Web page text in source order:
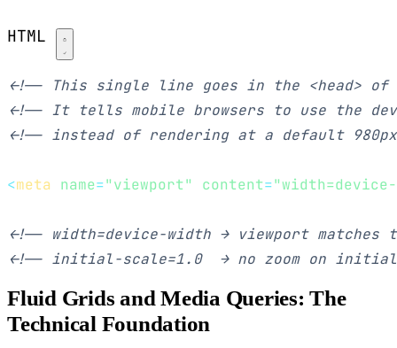
HTML
<!-- This single line goes in the <head> of
<!-- It tells mobile browsers to use the
<!-- instead of rendering at a default
<meta name="viewport" content=
<!-- width=device-width → viewport matches
<!-- initial-scale=1.0  → no zoom on initial
Fluid Grids and Media Queries: The
Technical Foundation